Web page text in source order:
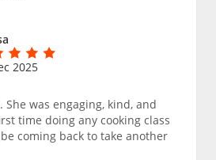
2025
She was engaging, kind, and
time doing any cooking class
coming back to take another